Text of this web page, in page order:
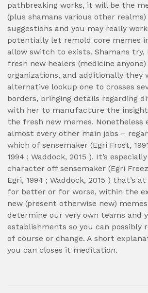
pathbreaking works, it will be the
(plus shamans various other realms)
suggestions and you may really
potentially let remold core memes
allow switch to exists. Shamans try,
fresh new healers (medicine
organizations, and additionally they
alternative lookup one to crosses
borders, bringing details regarding
with her to manufacture the
the fresh new memes. Nonetheless
almost every other main jobs –
which of sensemaker (Egri Frost,
1994 ; Waddock, 2015 ). It’s
character off sensemaker (Egri
Egri, 1994 ; Waddock, 2015 ) that’s
for better or for worse, within the
new (present otherwise new)
determine our very own teams and
establishments so you can possibly
of course or change. A short
you can closes it meditation.